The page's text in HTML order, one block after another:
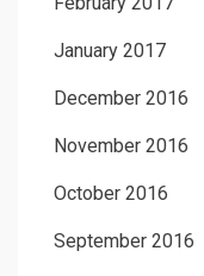
January 2017
December 2016
November 2016
October 2016
September 2016